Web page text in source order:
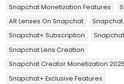
Snapchat Monetization Features
AR Lenses On Snapchat
Snapchat
Snapchat+ Subscription
Snapchat Lens Creation
Snapchat Creator Monetization 2025
Snapchat+ Exclusive Features